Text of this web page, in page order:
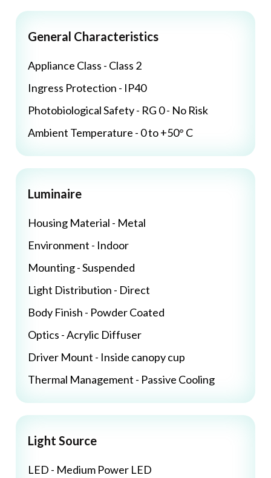
General Characteristics
Appliance Class - Class 2
Ingress Protection - IP40
Photobiological Safety - RG 0 - No Risk
Ambient Temperature - 0 to +50° C
Luminaire
Housing Material - Metal
Environment - Indoor
Mounting - Suspended
Light Distribution - Direct
Body Finish - Powder Coated
Optics - Acrylic Diffuser
Driver Mount - Inside canopy cup
Thermal Management - Passive Cooling
Light Source
LED - Medium Power LED